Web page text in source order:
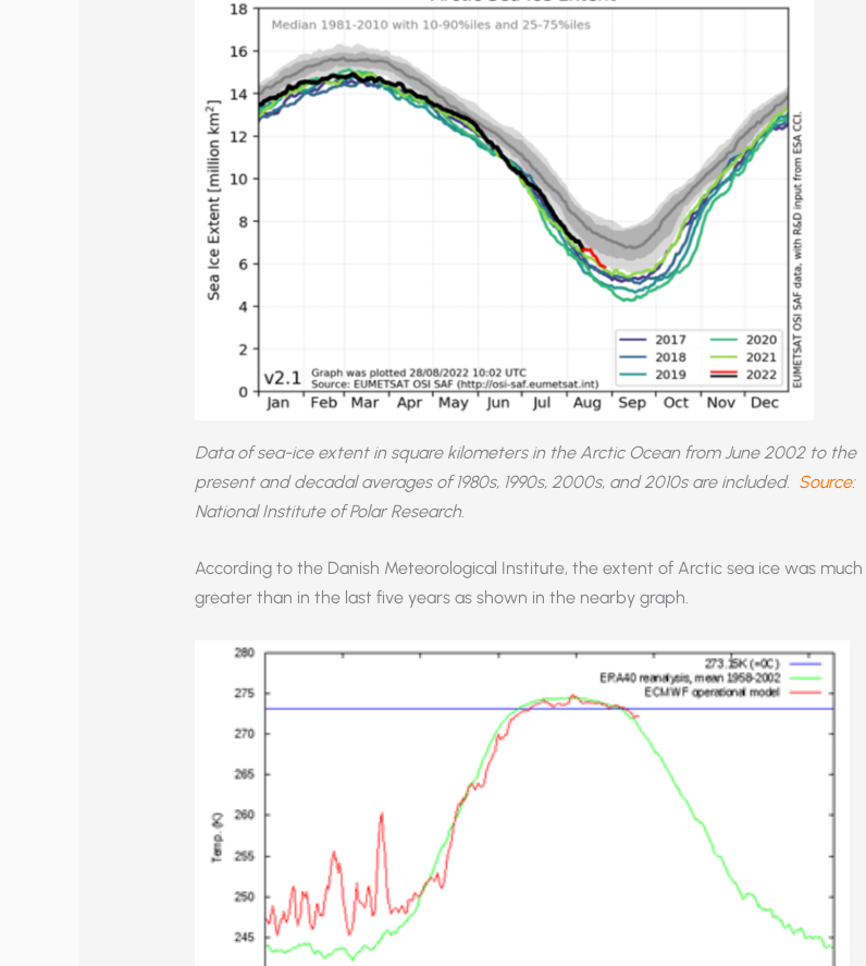
Data of sea-ice extent in square kilometers in the Arctic Ocean from June 2002 to the
present and decadal averages of 1980s, 1990s, 2000s, and 2010s are included. Source:
National Institute of Polar Research.
According to the Danish Meteorological Institute, the extent of Arctic sea ice was much
greater than in the last five years as shown in the nearby graph.